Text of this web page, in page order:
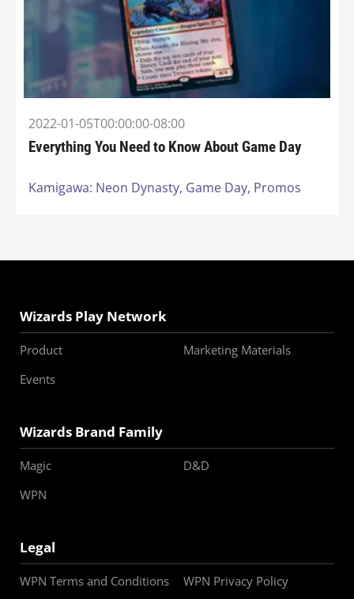
2022-01-05T00:00:00-08:00
Everything You Need to Know About Game Day
Kamigawa: Neon Dynasty, Game Day, Promos
Wizards Play Network
Product
Marketing Materials
Events
Wizards Brand Family
Magic
D&D
WPN
Legal
WPN Terms and Conditions WPN Privacy Policy